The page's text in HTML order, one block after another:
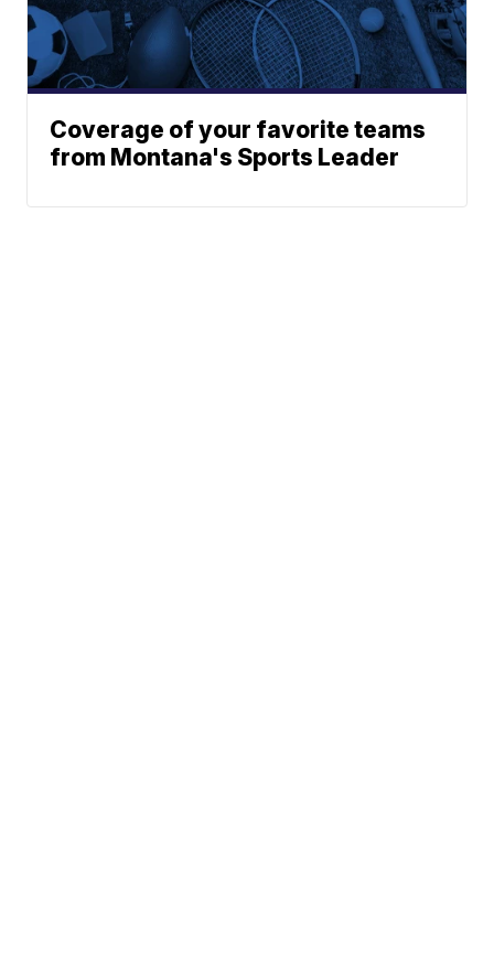
Coverage of your favorite teams
from Montana's Sports Leader